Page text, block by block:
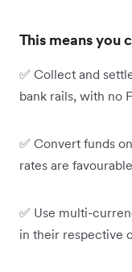
This means you
✅ Collect and
bank rails, with no
✅ Convert funds
rates are favourable
✅ Use multi-
in their respective